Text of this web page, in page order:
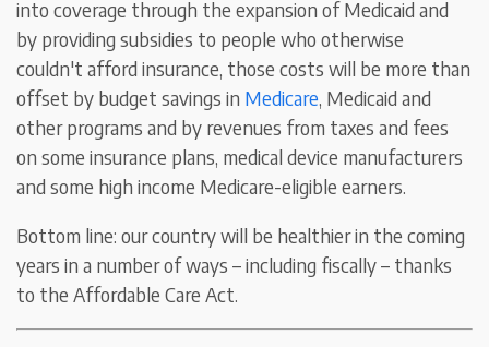
into coverage through the expansion of Medicaid and
by providing subsidies to people who otherwise
couldn't afford insurance, those costs will be more than
offset by budget savings in Medicare, Medicaid and
other programs and by revenues from taxes and fees
on some insurance plans, medical device manufacturers
and some high income Medicare-eligible earners.
Bottom line: our country will be healthier in the coming
years in a number of ways – including fiscally – thanks
to the Affordable Care Act.